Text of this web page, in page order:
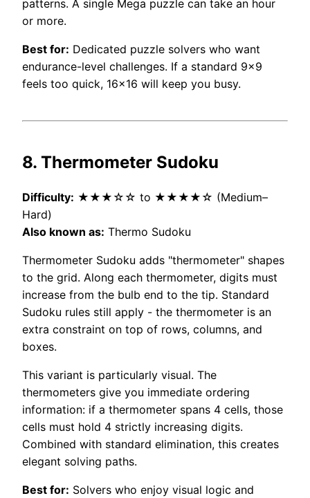
patterns. A single Mega puzzle can take an hour
or more.
Best for: Dedicated puzzle solvers who want
endurance-level challenges. If a standard 9×9
feels too quick, 16×16 will keep you busy.
8. Thermometer Sudoku
Difficulty: ★★★☆☆ to ★★★★☆ (Medium–
Hard)
Also known as: Thermo Sudoku
Thermometer Sudoku adds "thermometer" shapes
to the grid. Along each thermometer, digits must
increase from the bulb end to the tip. Standard
Sudoku rules still apply - the thermometer is an
extra constraint on top of rows, columns, and
boxes.
This variant is particularly visual. The
thermometers give you immediate ordering
information: if a thermometer spans 4 cells, those
cells must hold 4 strictly increasing digits.
Combined with standard elimination, this creates
elegant solving paths.
Best for: Solvers who enjoy visual logic and